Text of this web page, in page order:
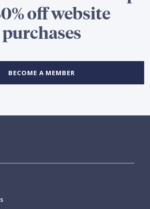
off website
purchases
BECOME A MEMBER